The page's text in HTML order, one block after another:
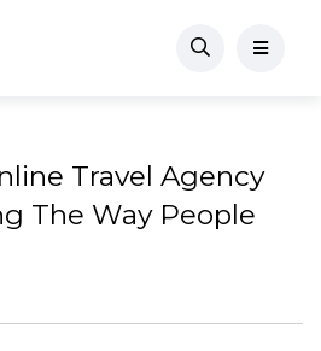
Travel Agency
The Way People